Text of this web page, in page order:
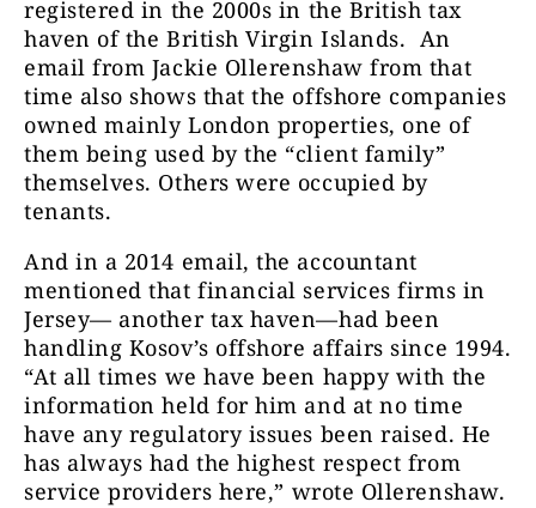
registered in the 2000s in the British tax
haven of the British Virgin Islands. An
email from Jackie Ollerenshaw from that
time also shows that the offshore companies
owned mainly London properties, one of
them being used by the “client family”
themselves. Others were occupied by
tenants.
And in a 2014 email, the accountant
mentioned that financial services firms in
Jersey— another tax haven—had been
handling Kosov’s offshore affairs since 1994.
“At all times we have been happy with the
information held for him and at no time
have any regulatory issues been raised. He
has always had the highest respect from
service providers here,” wrote Ollerenshaw.